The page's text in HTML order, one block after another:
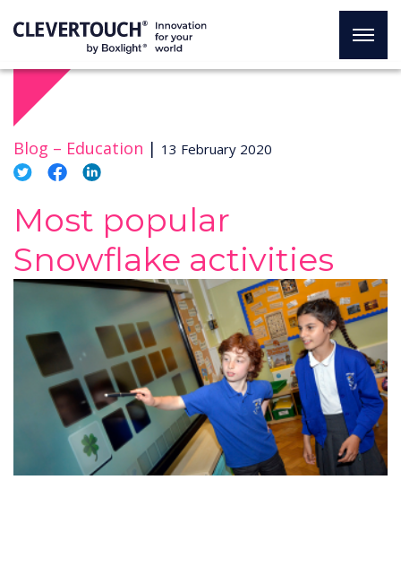
Blog – Education | 13 February 2020
Most popular
Snowflake activities